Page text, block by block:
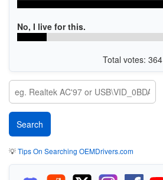
No, I live for this.
Total votes: 364
💡Tips On Searching OEMDrivers.com